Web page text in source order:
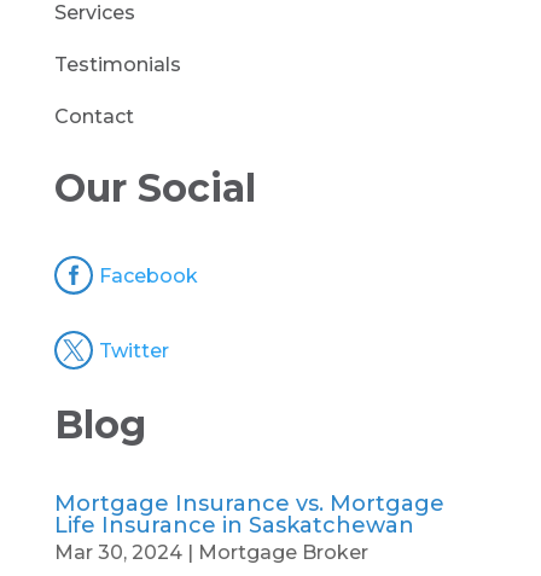
Services
Testimonials
Contact
Our Social
 Facebook
 Twitter
Blog
Mortgage Insurance vs. Mortgage
Life Insurance in Saskatchewan
Mar 30, 2024|
Mortgage Broker